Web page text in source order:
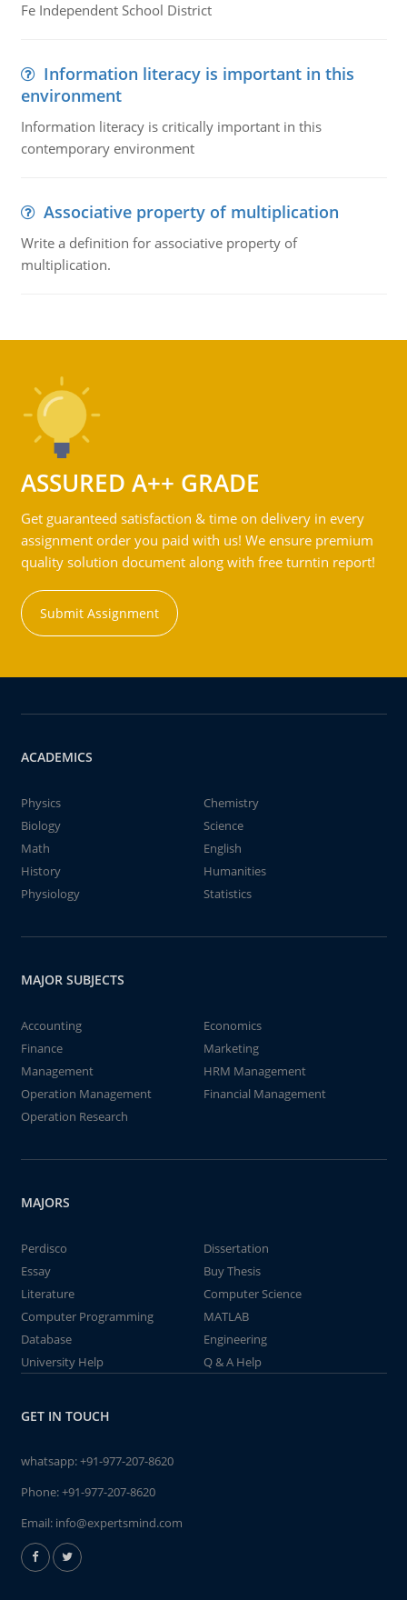
Fe Independent School District
Information literacy is important in this
environment
Information literacy is critically important in this
contemporary environment
Associative property of multiplication
Write a definition for associative property of
multiplication.
ASSURED A++ GRADE
Get guaranteed satisfaction & time on delivery in every
assignment order you paid with us! We ensure premium
quality solution document along with free turntin report!
Submit Assignment
ACADEMICS
Physics
Chemistry
Biology
Science
Math
English
History
Humanities
Physiology
Statistics
MAJOR SUBJECTS
Accounting
Economics
Finance
Marketing
Management
HRM Management
Operation Management
Financial Management
Operation Research
MAJORS
Perdisco
Dissertation
Essay
Buy Thesis
Literature
Computer Science
Computer Programming
MATLAB
Database
Engineering
University Help
Q & A Help
GET IN TOUCH
whatsapp:+91-977-207-8620
Phone:+91-977-207-8620
Email: info@expertsmind.com